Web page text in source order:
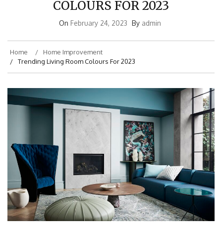
COLOURS FOR 2023
On February 24, 2023 By admin
Home
Home Improvement
Trending Living Room Colours For 2023